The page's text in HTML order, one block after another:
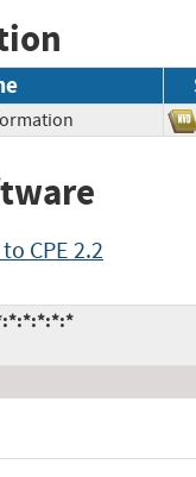
CPE 2.2